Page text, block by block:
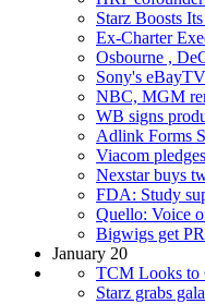
Starz Boosts
Ex-Charter
Osbourne ,
Sony's
NBC, MGM
WB signs
Adlink Forms
Viacom
Nexstar buys
FDA: Study
Quello: Voice
Bigwigs get
January 20
TCM Looks to
Starz grabs